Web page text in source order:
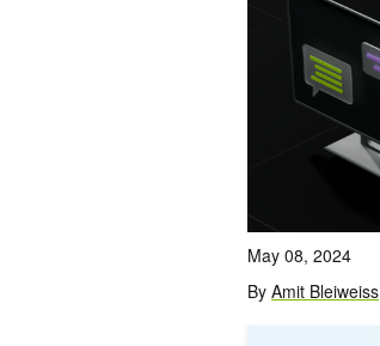
May 08, 2024
By Amit Bleiweiss